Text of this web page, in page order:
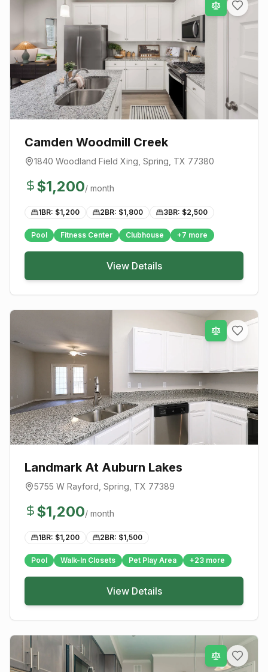
Camden Woodmill Creek
1840 Woodland Field Xing Spring , TX 77380
$1,200/ month
1BR: $1,200 2BR: $1,800 3BR: $2,500
Pool Fitness Center Clubhouse +7 more
View Details
Landmark At Auburn Lakes
5755 W Rayford Spring , TX 77389
$1,200/ month
1BR: $1,200 2BR: $1,500
Pool Walk-In Closets Pet Play Area +23 more
View Details